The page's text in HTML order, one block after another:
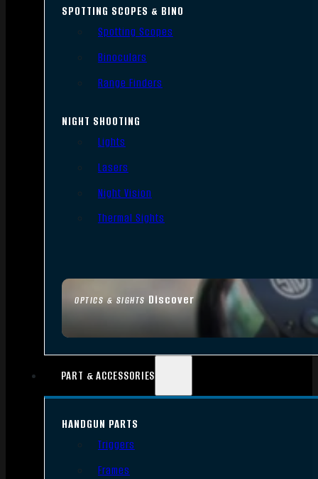
OPTICS & SIGHTS Discover
SPOTTING SCOPES & BINO
Spotting Scopes
Binoculars
Range Finders
NIGHT SHOOTING
Lights
Lasers
Night Vision
Thermal Sights
PART & ACCESSORIES
HANDGUN PARTS
Triggers
Frames